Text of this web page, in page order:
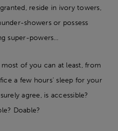
reside in ivory towers,
showers or possess
super-powers…
of you can at least, from
a few hours’ sleep for your
agree, is accessible?
Doable?